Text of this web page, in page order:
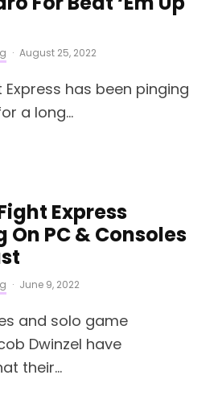
· August 25, 2022
Express has been pinging
a long...
Express
On PC & Consoles
· June 9, 2022
and solo game
Dwinzel have
their...